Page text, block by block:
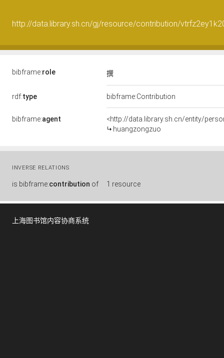
http://data.library.sh.cn/gj/resource/contribution/
bibframe:role 撰
rdf:type bibframe:Contribution
bibframe:agent
<http://data.library.sh.cn/entity/
huangzongzuo
INVERSE RELATIONS
is bibframe:contribution of 1 resource
上海图书馆内容协商系统